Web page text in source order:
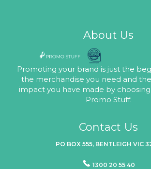
About Us
Promoting your brand is just the
the merchandise you need and
impact you have made by
Promo Stuff.
Contact Us
PO BOX 555, BENTLEIGH VIC
1300 20 55 40